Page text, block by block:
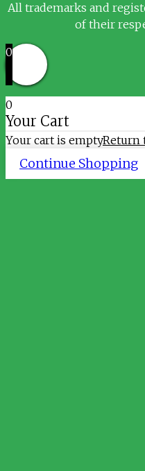
All trademarks and
of their
0
0
Your Cart
Your cart is emptyReturn
Continue Shopping